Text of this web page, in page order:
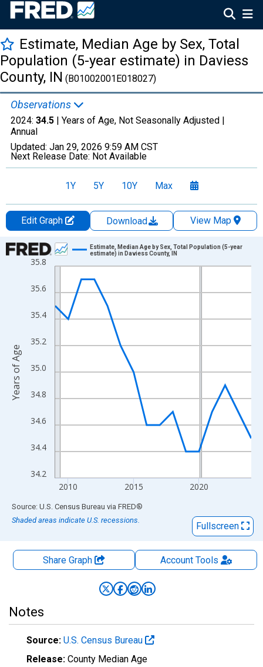
Estimate, Median Age by Sex, Total
Population (5-year estimate) in Daviess
County, IN (B01002001E018027)
Observations
2024: 34.5 | Years of Age, Not Seasonally Adjusted |
Annual
Updated: Jan 29, 2026 9:59 AM CST
Next Release Date: Not Available
1Y 5Y 10Y Max
Edit Graph Download
View Map
Chart
Line chart with 16 data points.
View as data table, Chart
The chart has 1 X axis displaying xAxis. Data ranges from
The chart has 2 Y axes displaying Years of Age and yAxisRight.
34.2
34.4
34.6
34.8
35.0
35.2
35.4
35.6
35.8
2010 2015 2020
Estimate, Median Age by Sex, Total Population (5-year
estimate) in Daviess County, IN
Years of Age
End of interactive chart.
Source: U.S. Census Bureau via FRED®
Shaded areas indicate U.S. recessions.
Fullscreen
Share Graph AccountTools
Notes
Source: U.S. Census Bureau
Release: County Median Age